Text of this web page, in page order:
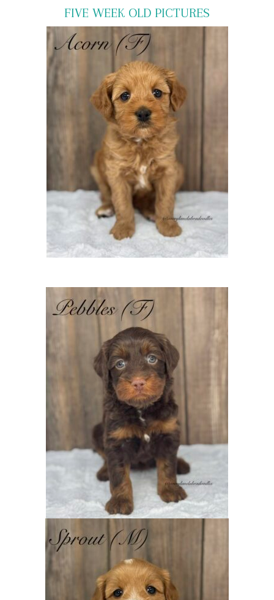
FIVE WEEK OLD PICTURES